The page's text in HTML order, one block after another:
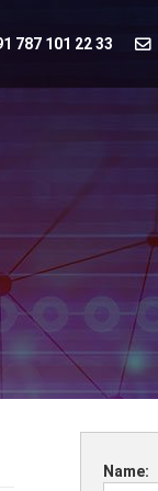
787 101 22 33
Name: